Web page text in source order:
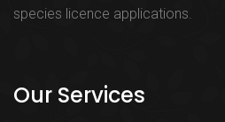
species licence applications.
Our Services